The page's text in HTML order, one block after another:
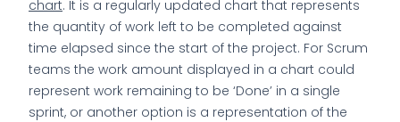
chart. It is a regularly updated chart that represents
the quantity of work left to be completed against
time elapsed since the start of the project. For Scrum
teams the work amount displayed in a chart could
represent work remaining to be ‘Done’ in a single
sprint, or another option is a representation of the